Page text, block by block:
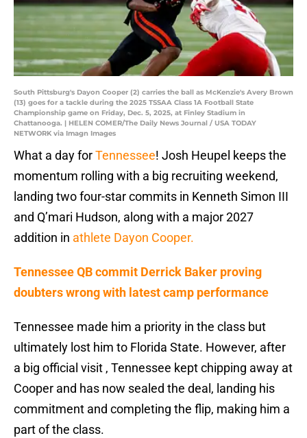
South Pittsburg's Dayon Cooper (2) carries the ball as McKenzie's Avery Brown
(13) goes for a tackle during the 2025 TSSAA Class 1A Football State
Championship game on Friday, Dec. 5, 2025, at Finley Stadium in
Chattanooga. | HELEN COMER/The Daily News Journal / USA TODAY
NETWORK via Imagn Images
What a day forTennessee! Josh Heupel keeps the
momentum rolling with a big recruiting weekend,
landing two four-star commits in Kenneth Simon III
and Q’mari Hudson, along with a major 2027
addition in athlete Dayon Cooper.
Tennessee QB commit Derrick Baker proving
doubters wrong with latest camp performance
Tennessee made him a priority in the class but
ultimately lost him to Florida State. However, after
a big official visit , Tennessee kept chipping away at
Cooper and has now sealed the deal, landing his
commitment and completing the flip, making him a
part of the class.